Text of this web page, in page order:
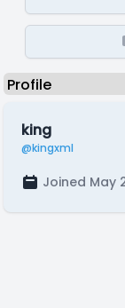
king
@kingxml
Joined May